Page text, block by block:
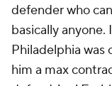
defender who
basically
Philadelphia was
him a max